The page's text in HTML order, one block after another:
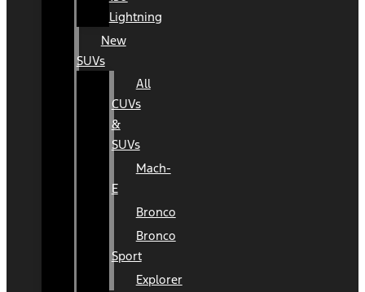
Lightning
New
SUVs
All
CUVs
&
SUVs
Mach-
E
Bronco
Bronco
Sport
Explorer